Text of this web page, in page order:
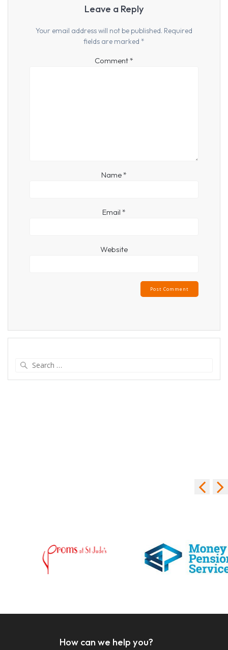
Leave a Reply
Your email address will not be published. Required
fields are marked *
Comment*
Name*
Email *
Website
How can we help you?